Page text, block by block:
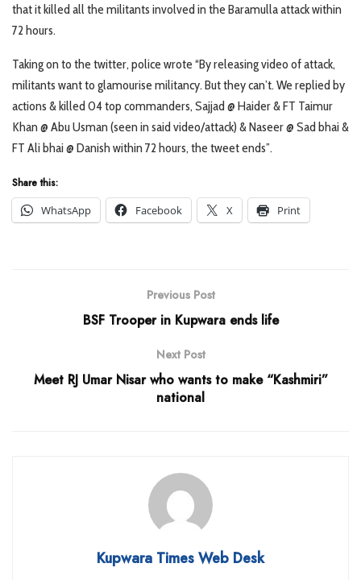
that it killed all the militants involved in the Baramulla attack within
72 hours.
Taking on to the twitter, police wrote “By releasing video of attack,
militants want to glamourise militancy. But they can’t. We replied by
actions & killed 04 top commanders, Sajjad @ Haider & FT Taimur
Khan @ Abu Usman (seen in said video/attack) & Naseer @ Sad bhai &
FT Ali bhai @ Danish within 72 hours, the tweet ends”.
Share this:
WhatsApp
Facebook X Print
Previous Post
BSF Trooper in Kupwara ends life
Next Post
Meet RJ Umar Nisar who wants to make “Kashmiri”
national
Kupwara Times Web Desk